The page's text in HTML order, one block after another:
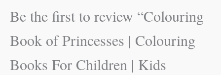
Be the first to review “Colouring
Book of Princesses | Colouring
Books For Children | Kids